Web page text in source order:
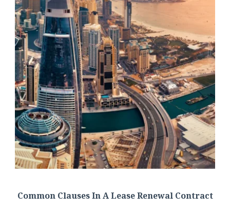
Common Clauses In A Lease Renewal Contract